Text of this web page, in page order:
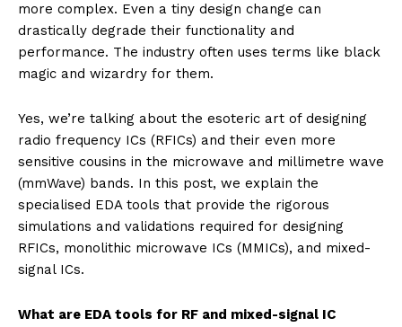
more complex. Even a tiny design change can
drastically degrade their functionality and
performance. The industry often uses terms like black
magic and wizardry for them.
Yes, we’re talking about the esoteric art of designing
radio frequency ICs (RFICs) and their even more
sensitive cousins in the microwave and millimetre wave
(mmWave) bands. In this post, we explain the
specialised EDA tools that provide the rigorous
simulations and validations required for designing
RFICs, monolithic microwave ICs (MMICs), and mixed-
signal ICs.
What are EDA tools for RF and mixed-signal IC